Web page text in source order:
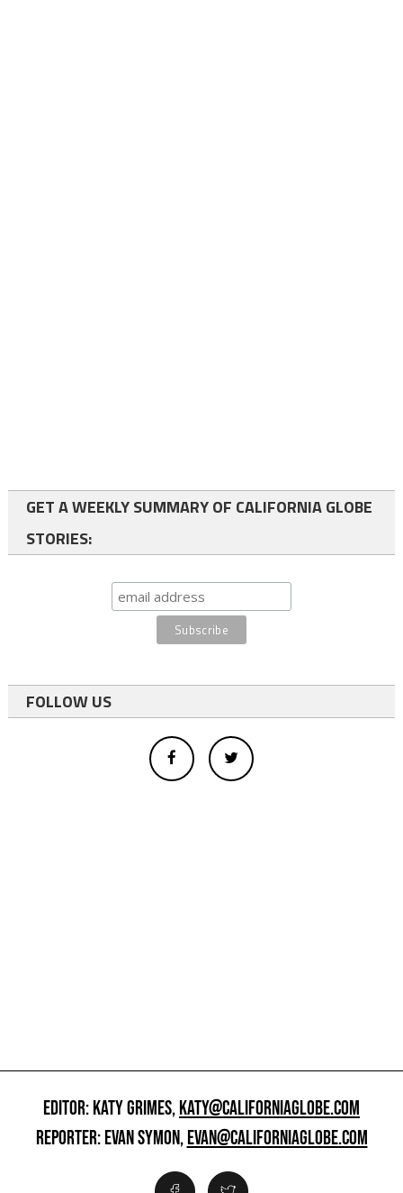
GET A WEEKLY SUMMARY OF CALIFORNIA GLOBE
STORIES:
FOLLOW US
EDITOR: KATY GRIMES,KATY@CALIFORNIAGLOBE.COM
REPORTER: EVAN SYMON,EVAN@CALIFORNIAGLOBE.COM